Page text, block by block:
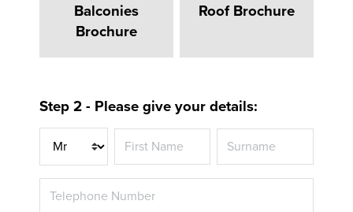
Balconies
Brochure
Roof Brochure
Step 2 - Please give your details: